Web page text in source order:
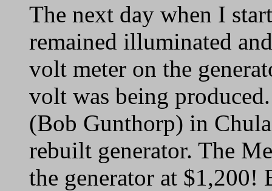
The next day when I
remained illuminated
volt meter on the
volt was being
(Bob Gunthorp) in
rebuilt generator. The
the generator at $1,200!